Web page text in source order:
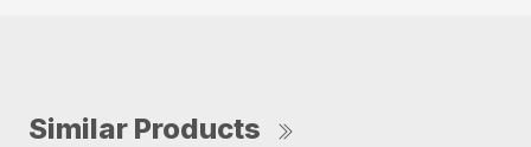
Similar Products